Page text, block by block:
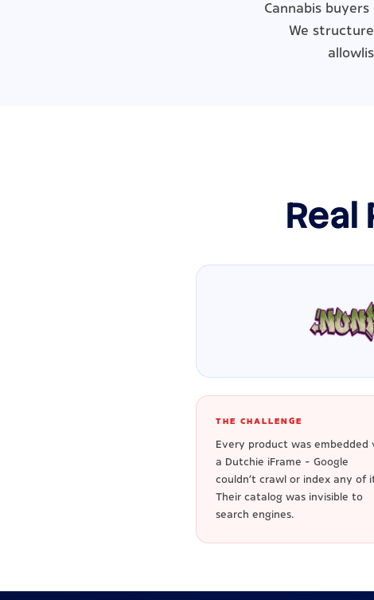
Cannabis
We
Real
THE CHALLENGE
Every product was embedded
a Dutchie iFrame - Google
couldn't crawl or index any of
Their catalog was invisible to
search engines.